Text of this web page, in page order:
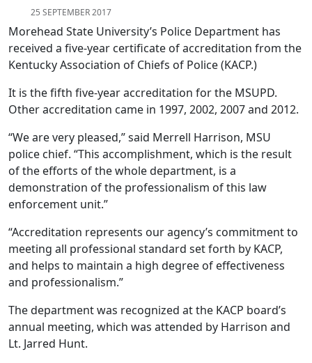
25 SEPTEMBER 2017
Morehead State University’s Police Department has
received a five-year certificate of accreditation from the
Kentucky Association of Chiefs of Police (KACP.)
It is the fifth five-year accreditation for the MSUPD.
Other accreditation came in 1997, 2002, 2007 and 2012.
“We are very pleased,” said Merrell Harrison, MSU
police chief. “This accomplishment, which is the result
of the efforts of the whole department, is a
demonstration of the professionalism of this law
enforcement unit.”
“Accreditation represents our agency’s commitment to
meeting all professional standard set forth by KACP,
and helps to maintain a high degree of effectiveness
and professionalism.”
The department was recognized at the KACP board’s
annual meeting, which was attended by Harrison and
Lt. Jarred Hunt.